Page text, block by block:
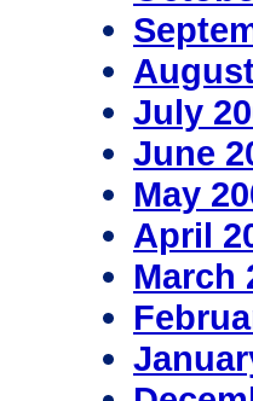
July
June
May
April
March